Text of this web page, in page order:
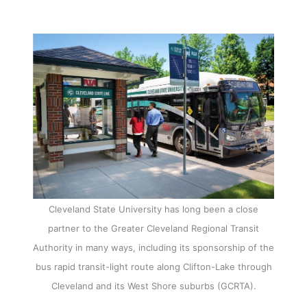
Cleveland State University has long been a close
partner to the Greater Cleveland Regional Transit
Authority in many ways, including its sponsorship of the
bus rapid transit-light route along Clifton-Lake through
Cleveland and its West Shore suburbs (GCRTA).